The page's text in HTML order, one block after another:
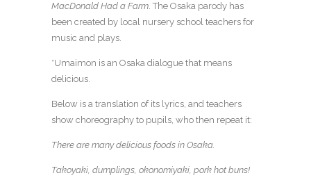
MacDonald Had a Farm. The Osaka parody has
been created by local nursery school teachers for
music and plays.
*Umaimon is an Osaka dialogue that means
delicious.
Below is a translation of its lyrics, and teachers
show choreography to pupils, who then repeat it:
There are many delicious foods in Osaka.
Takoyaki, dumplings, okonomiyaki, pork hot buns!